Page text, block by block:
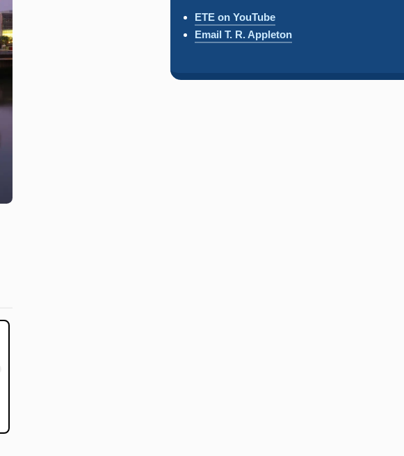
ETE on YouTube
Email T. R. Appleton